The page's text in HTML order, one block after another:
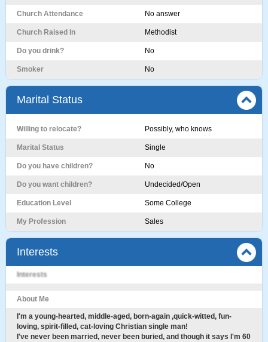
Church Attendance No answer
Church Raised In Methodist
Do you drink? No
Smoker No
Marital Status
Willing to relocate? Possibly, who knows
Marital Status Single
Do you have children? No
Do you want children? Undecided/Open
Education Level Some College
My Profession Sales
Interests
Interests
About Me
I'm a young-hearted, middle-aged, born-again ,quick-witted, fun-
loving, spirit-filled, cat-loving Christian single man!
I've never been married, never been buried, and though it says I'm 60